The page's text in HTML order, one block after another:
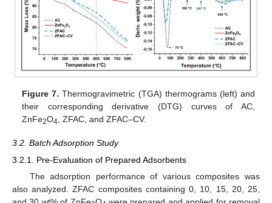
Figure 7. Thermogravimetric (TGA) thermograms (left) and
their corresponding derivative (DTG) curves of AC,
ZnFe2O4, ZFAC, and ZFAC–CV.
3.2. Batch Adsorption Study
3.2.1. Pre-Evaluation of Prepared Adsorbents
The adsorption performance of various composites was
also analyzed. ZFAC composites containing 0, 10, 15, 20, 25,